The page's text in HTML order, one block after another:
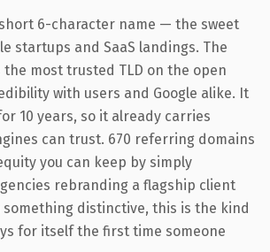
6-character name — the sweet
startups and SaaS landings. The
the most trusted TLD on the open
with users and Google alike. It
10 years, so it already carries
can trust. 670 referring domains
you can keep by simply
rebranding a flagship client
distinctive, this is the kind
for itself the first time someone